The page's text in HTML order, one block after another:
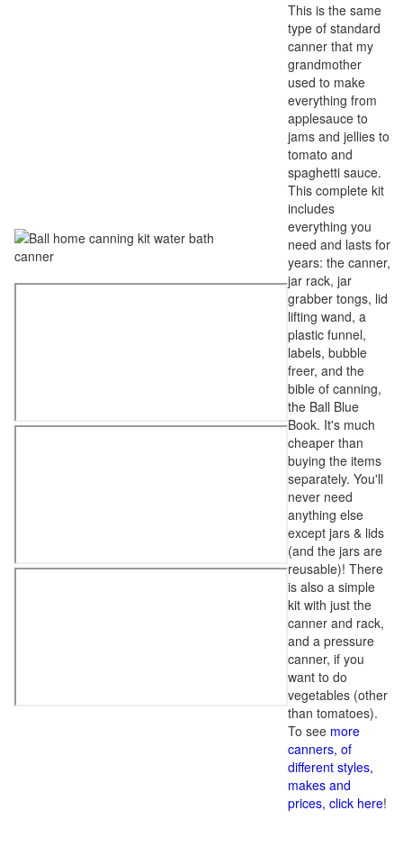
This is the same
type of standard
canner that my
grandmother
used to make
everything from
applesauce to
jams and jellies to
tomato and
spaghetti sauce.
This complete kit
includes
everything you
need and lasts for
years: the canner,
jar rack, jar
grabber tongs, lid
lifting wand, a
plastic funnel,
labels, bubble
freer, and the
bible of canning,
the Ball Blue
Book. It's much
cheaper than
buying the items
separately. You'll
never need
anything else
except jars & lids
(and the jars are
reusable)! There
is also a simple
kit with just the
canner and rack,
and a pressure
canner, if you
want to do
vegetables (other
than tomatoes).
To see more
canners, of
different styles,
makes and
prices, click here!